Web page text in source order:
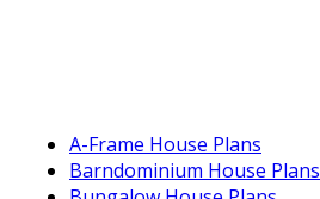
A-Frame House Plans
Barndominium House Plans